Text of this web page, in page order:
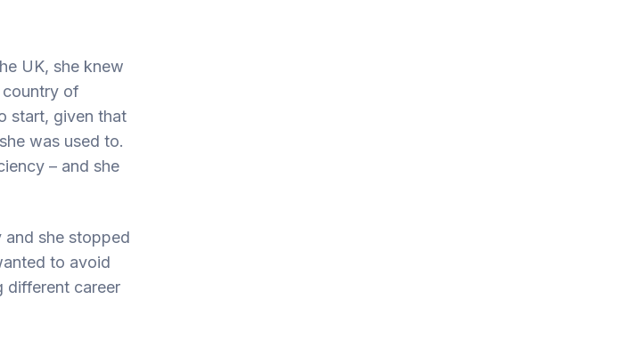
UK, she knew
of
start, given that
was used to.
– and she
and she stopped
to avoid
different career